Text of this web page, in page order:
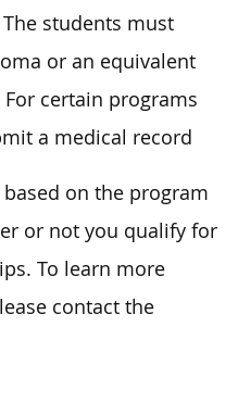
students must
or an equivalent
certain programs
a medical record
on the program
or not you qualify for
To learn more
contact the